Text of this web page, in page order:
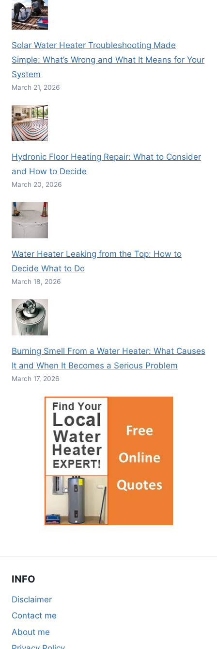
Solar Water Heater Troubleshooting Made
Simple: What’s Wrong and What It Means for Your
System
March 21, 2026
Hydronic Floor Heating Repair: What to Consider
and How to Decide
March 20, 2026
Water Heater Leaking from the Top: How to
Decide What to Do
March 18, 2026
Burning Smell From a Water Heater: What Causes
It and When It Becomes a Serious Problem
March 17, 2026
INFO
Disclaimer
Contact me
About me